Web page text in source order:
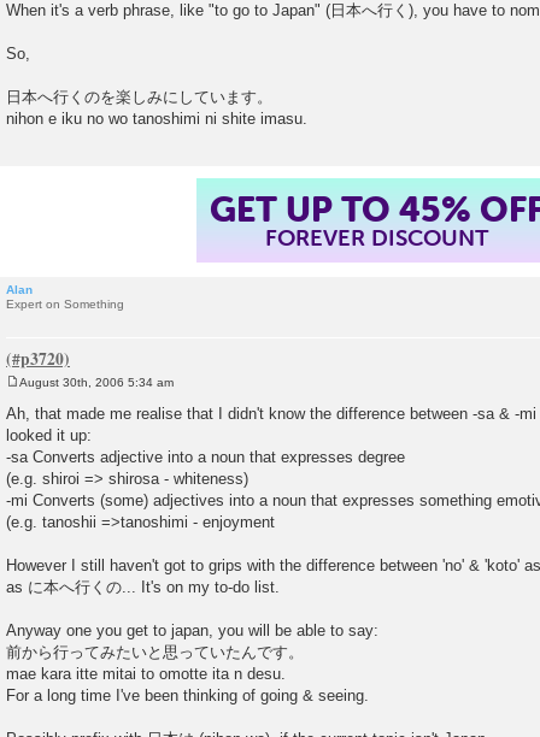
When it's a verb phrase, like "to go to Japan" (日本へ行く), you have to
So,
日本へ行くのを楽しみにしています。
nihon e iku no wo tanoshimi ni shite imasu.
GET UP TO 45%
FOREVER DISCOUNT
Alan
Expert on Something
s
t
August 30th, 2006 5:34 am
Ah, that made me realise that I didn't know the difference between -sa & -
looked it up:
-sa Converts adjective into a noun that expresses degree
(e.g. shiroi => shirosa - whiteness)
-mi Converts (some) adjectives into a noun that expresses something
(e.g. tanoshii =>tanoshimi - enjoyment
However I still haven't got to grips with the difference between 'no' & 'koto'
as に本へ行くの... It's on my to-do list.
Anyway one you get to japan, you will be able to say:
前から行ってみたいと思っていたんです。
mae kara itte mitai to omotte ita n desu.
For a long time I've been thinking of going & seeing.